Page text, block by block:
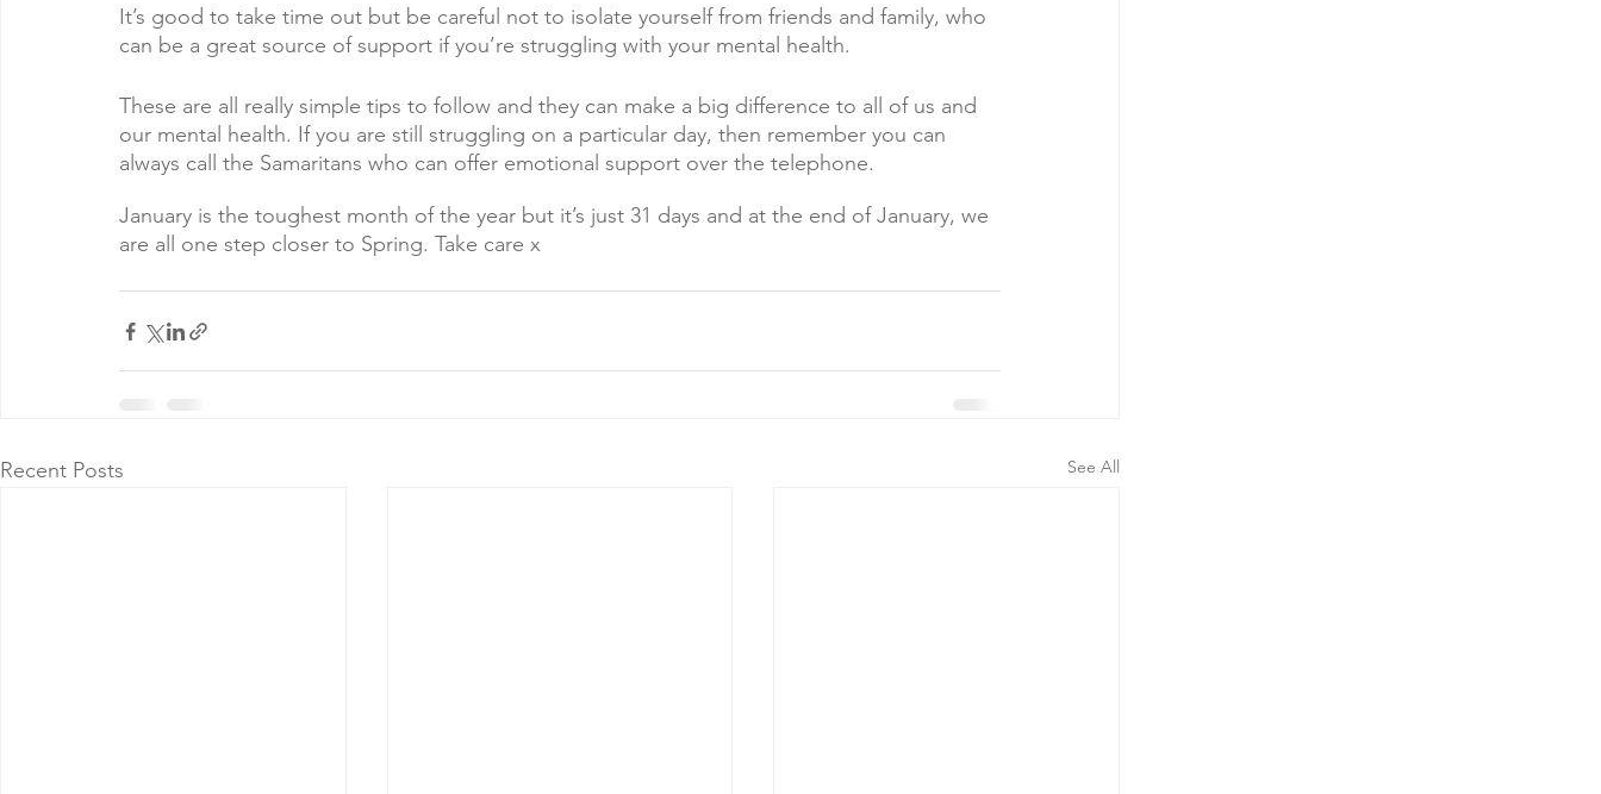
It’s good to take time out but be careful not to isolate yourself from friends and family, who
can be a great source of support if you’re struggling with your mental health.
These are all really simple tips to follow and they can make a big difference to all of us and
our mental health. If you are still struggling on a particular day, then remember you can
always call the Samaritans who can offer emotional support over the telephone.
January is the toughest month of the year but it’s just 31 days and at the end of January, we
are all one step closer to Spring. Take care x
Recent Posts See All